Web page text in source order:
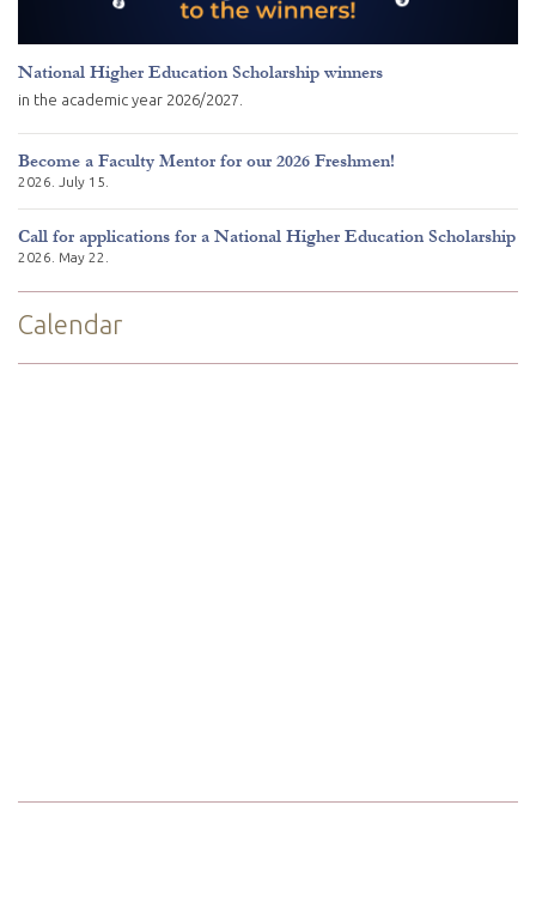
National Higher Education Scholarship winners
in the academic year 2026/2027.
Become a Faculty Mentor for our 2026 Freshmen!
2026. July 15.
Call for applications for a National Higher Education Scholarship
2026. May 22.
Calendar